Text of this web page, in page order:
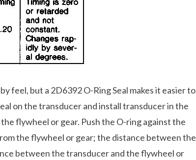
feel, but a 2D6392 O-Ring Seal makes it easier to
on the transducer and install transducer in the
flywheel or gear. Push the O-ring against the
the flywheel or gear; the distance between the
between the transducer and the flywheel or